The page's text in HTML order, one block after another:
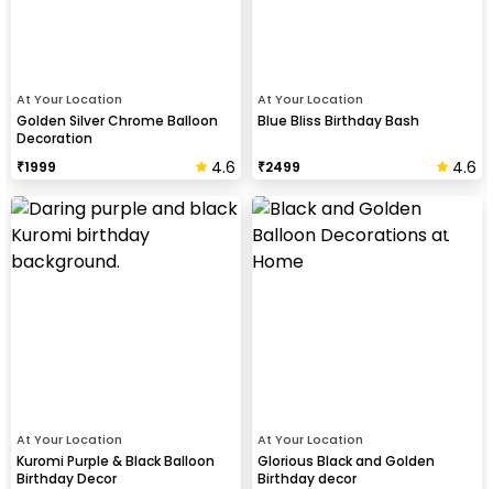
At Your Location
Golden Silver Chrome Balloon
Decoration
₹1999 4.6
At Your Location
Blue Bliss Birthday Bash
₹2499 4.6
At Your Location
Kuromi Purple & Black Balloon
Birthday Decor
At Your Location
Glorious Black and Golden
Birthday decor